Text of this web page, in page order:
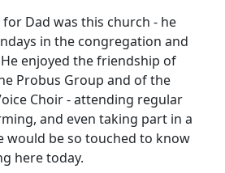
Dad was this church - he
in the congregation and
He enjoyed the friendship of
Probus Group and of the
Choir - attending regular
and even taking part in a
would be so touched to know
here today.